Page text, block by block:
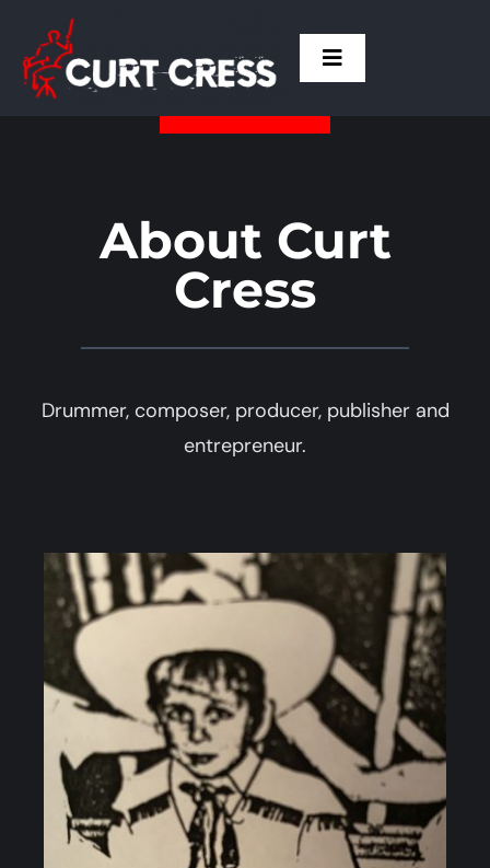
content
Toggle
Home
Drum Talk
Live
Press
About Curt
Cress
Drummer, composer, producer, publisher and
entrepreneur.